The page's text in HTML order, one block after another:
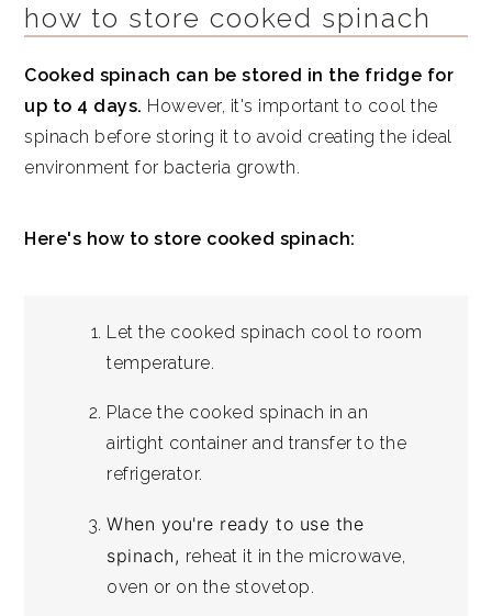
how to store cooked spinach
Cooked spinach can be stored in the fridge for
up to 4 days. However, it's important to cool the
spinach before storing it to avoid creating the ideal
environment for bacteria growth.
Here's how to store cooked spinach:
Let the cooked spinach cool to room
temperature.
Place the cooked spinach in an
airtight container and transfer to the
refrigerator.
When you're ready to use the
spinach, reheat it in the microwave,
oven or on the stovetop.